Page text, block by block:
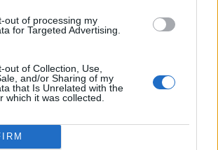
out of processing my
for Targeted Advertising.
out of Collection, Use,
and/or Sharing of my
that Is Unrelated with the
which it was collected.
Serie A Enilive
Serie A Enilive
Fantacalcio®
l'asta perfetta
Live